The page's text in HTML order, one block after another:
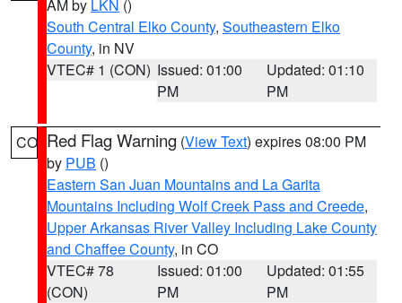
AM by LKN ()
South Central Elko County, Southeastern Elko
County, in NV
VTEC# 1 (CON) Issued: 01:00
PM
Updated: 01:10
PM
CO Red Flag Warning (View Text) expires 08:00 PM
by PUB ()
Eastern San Juan Mountains and La Garita
Mountains Including Wolf Creek Pass and Creede,
Upper Arkansas River Valley Including Lake County
and Chaffee County, in CO
VTEC# 78
(CON)
Issued: 01:00
PM
Updated: 01:55
PM